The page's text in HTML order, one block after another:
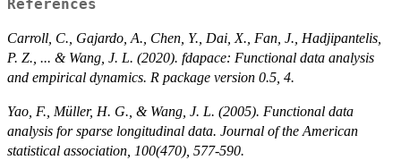
References
Carroll, C., Gajardo, A., Chen, Y., Dai, X., Fan, J., Hadjipantelis,
P. Z., ... & Wang, J. L. (2020). fdapace: Functional data analysis
and empirical dynamics. R package version 0.5, 4.
Yao, F., Müller, H. G., & Wang, J. L. (2005). Functional data
analysis for sparse longitudinal data. Journal of the American
statistical association, 100(470), 577-590.